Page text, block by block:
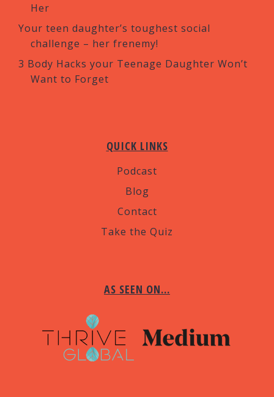
Her
Your teen daughter’s toughest social
challenge – her frenemy!
3 Body Hacks your Teenage Daughter Won’t
Want to Forget
QUICK LINKS
Podcast
Blog
Contact
Take the Quiz
AS SEEN ON…